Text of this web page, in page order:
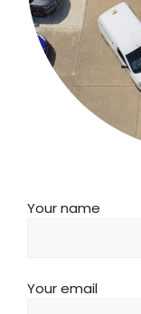
Your name
Your email